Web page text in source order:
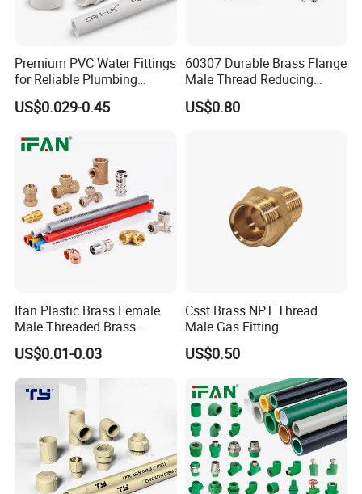
Premium PVC Water Fittings
for Reliable Plumbing
Solutions
US$0.029-0.45
60307 Durable Brass Flange
Male Thread Reducing
Connector for Plumbing
US$0.80
Ifan Plastic Brass Female
Male Threaded Brass
Bibcock Tap Ball Valve
Fittings CPVC UPVC HDPE
Pph Pex Push PPR PVC
Pipe Fitting for Water Gas
US$0.01-0.03
Csst Brass NPT Thread
Male Gas Fitting
US$0.50